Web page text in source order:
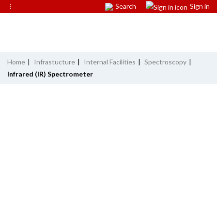
⋮ Search Sign in
Home | Infrastucture | Internal Facilities | Spectroscopy |
Infrared (IR) Spectrometer